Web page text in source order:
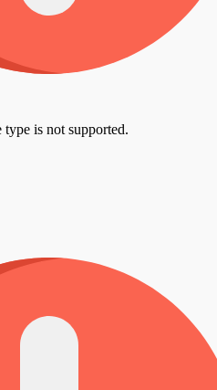
is not supported.